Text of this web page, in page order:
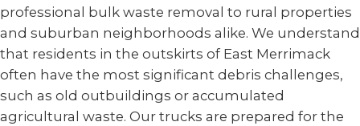
professional bulk waste removal to rural properties
and suburban neighborhoods alike. We understand
that residents in the outskirts of East Merrimack
often have the most significant debris challenges,
such as old outbuildings or accumulated
agricultural waste. Our trucks are prepared for the